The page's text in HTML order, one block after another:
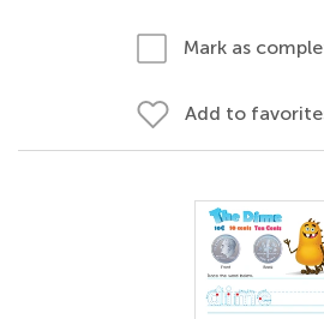
Mark as
Add to